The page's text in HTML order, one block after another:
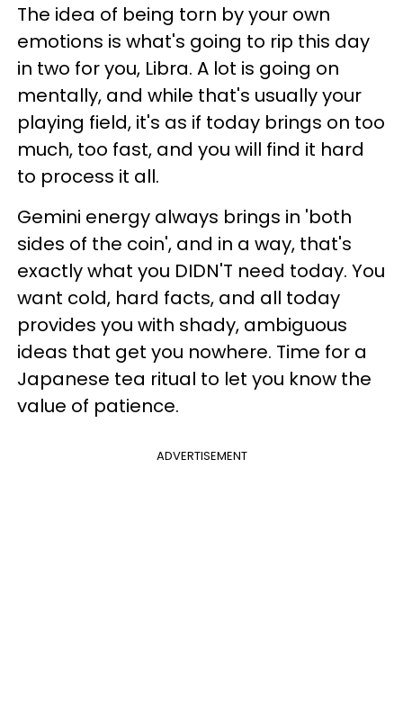
The idea of being torn by your own
emotions is what's going to rip this day
in two for you, Libra. A lot is going on
mentally, and while that's usually your
playing field, it's as if today brings on too
much, too fast, and you will find it hard
to process it all.
Gemini energy always brings in 'both
sides of the coin', and in a way, that's
exactly what you DIDN'T need today. You
want cold, hard facts, and all today
provides you with shady, ambiguous
ideas that get you nowhere. Time for a
Japanese tea ritual to let you know the
value of patience.
ADVERTISEMENT